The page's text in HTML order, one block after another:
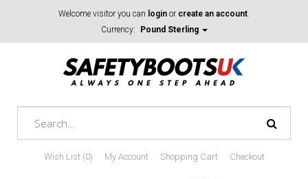
Welcome visitor you can login or create an account.
Currency:
Pound Sterling
Wish List (0) My Account Shopping Cart Checkout